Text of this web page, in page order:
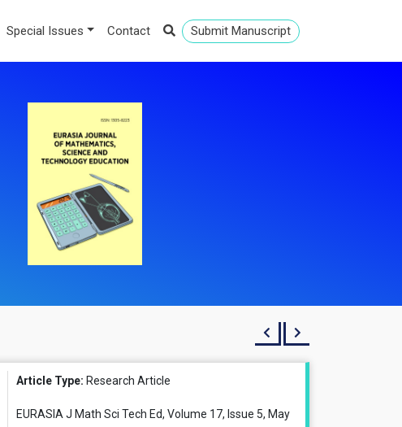
Special Issues Contact Submit Manuscript
Article Type: Research Article
EURASIA J Math Sci Tech Ed, Volume 17, Issue 5, May